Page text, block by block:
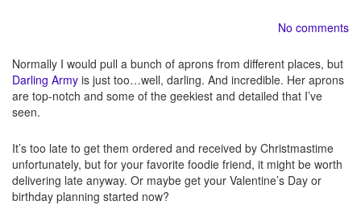
No comments
Normally I would pull a bunch of aprons from different places, but
Darling Army is just too…well, darling. And incredible. Her aprons
are top-notch and some of the geekiest and detailed that I’ve
seen.
It’s too late to get them ordered and received by Christmastime
unfortunately, but for your favorite foodie friend, it might be worth
delivering late anyway. Or maybe get your Valentine’s Day or
birthday planning started now?